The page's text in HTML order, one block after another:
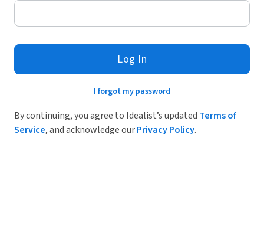
Log In
I forgot my password
By continuing, you agree to Idealist’s updated Terms of
Service, and acknowledge ourPrivacy Policy.